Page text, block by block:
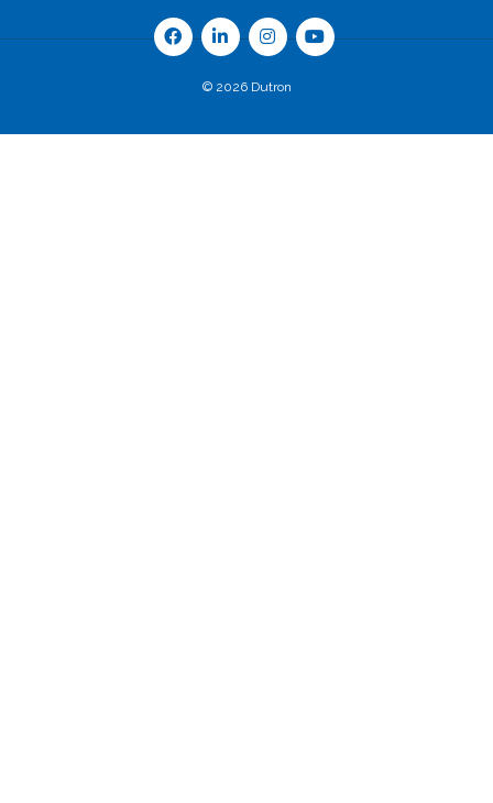
© 2026 Dutron